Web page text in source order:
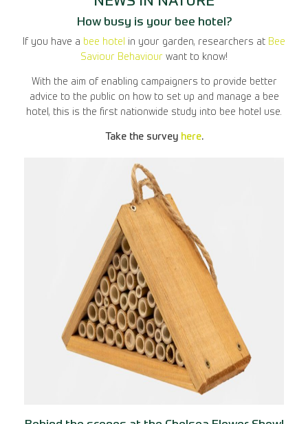
How busy is your bee hotel?
If you have a bee hotel in your garden, researchers at Bee
Saviour Behaviour want to know!
With the aim of enabling campaigners to provide better
advice to the public on how to set up and manage a bee
hotel, this is the first nationwide study into bee hotel use.
Take the survey here.